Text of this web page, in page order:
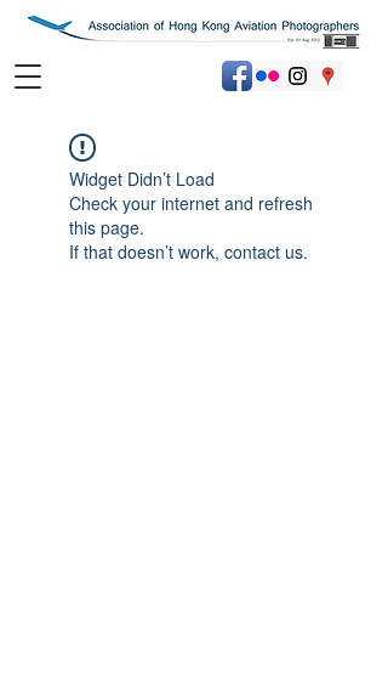
Widget Didn’t Load
Check your internet and refresh
this page.
If that doesn’t work, contact us.